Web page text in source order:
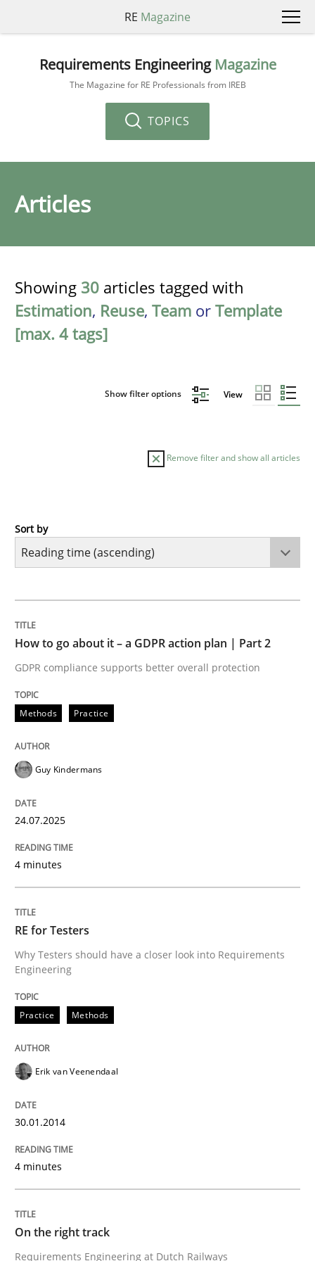
RE Magazine
Requirements Engineering Magazine
The Magazine for RE Professionals from IREB
TOPICS
Articles
Showing 30 articles tagged with
Estimation, Reuse, Team or Template
[max. 4 tags]
Show filter options View
Remove filter and show all articles
Methods
GDPR compliance supports better overall protection
Written byGuy Kindermans
RE for Testers
Why Testers should have a closer look into
Written by
READ ARTICLE
On the right track
Requirements Engineering at Dutch Railways
Sort by
How to go about it – a GDPR action plan | Part 2
GDPR compliance supports better overall protection
Methods Practice
Guy Kindermans
24.07.2025
4 minutes
RE for Testers
Why Testers should have a closer look into Requirements
Engineering
Practice Methods
Erik van Veenendaal
30.01.2014
4 minutes
On the right track
Requirements Engineering at Dutch Railways